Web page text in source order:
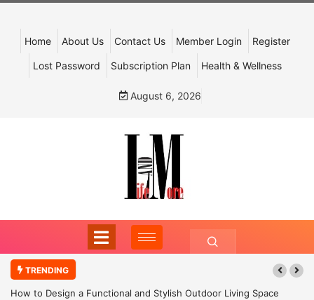
Home About Us Contact Us Member Login Register
Lost Password Subscription Plan Health & Wellness
August 6, 2026
TRENDING
How to Design a Functional and Stylish Outdoor Living Space